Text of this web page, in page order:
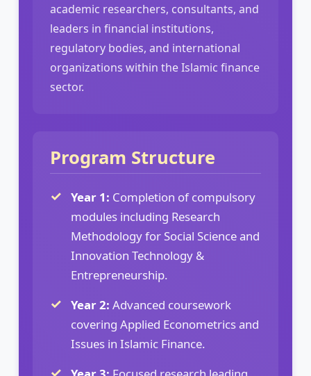
academic researchers, consultants, and
leaders in financial institutions,
regulatory bodies, and international
organizations within the Islamic finance
sector.
Program Structure
Year 1: Completion of compulsory
modules including Research
Methodology for Social Science and
Innovation Technology &
Entrepreneurship.
Year 2: Advanced coursework
covering Applied Econometrics and
Issues in Islamic Finance.